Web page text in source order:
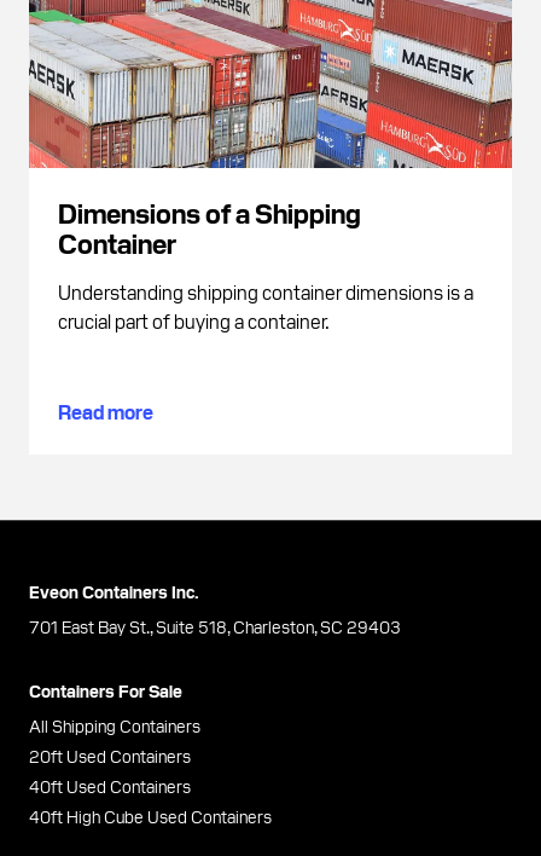
Dimensions of a Shipping
Container
Understanding shipping container dimensions is a
crucial part of buying a container.
Read more
Eveon Containers Inc.
701 East Bay St., Suite 518, Charleston, SC 29403
Containers For Sale
All Shipping Containers
20ft Used Containers
40ft Used Containers
40ft High Cube Used Containers